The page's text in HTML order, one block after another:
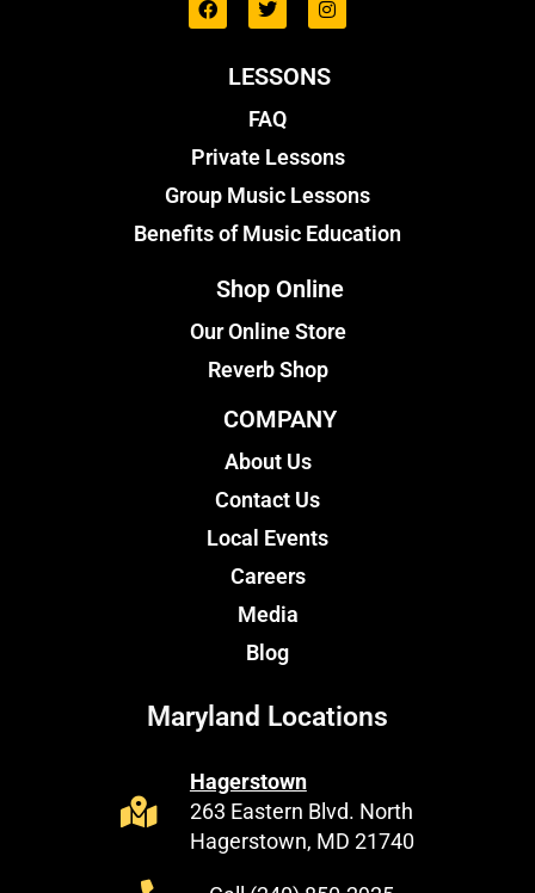
LESSONS
FAQ
Private Lessons
Group Music Lessons
Benefits of Music Education
Shop Online
Our Online Store
Reverb Shop
COMPANY
About Us
Contact Us
Local Events
Careers
Media
Blog
Maryland Locations
Hagerstown
263 Eastern Blvd. North
Hagerstown, MD 21740